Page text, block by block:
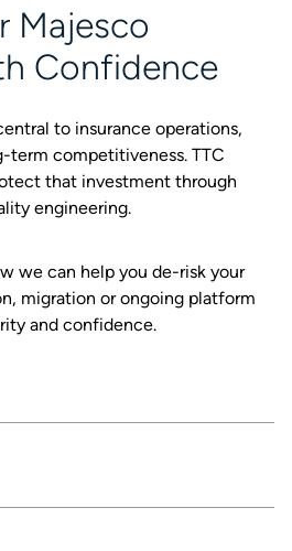
Majesco
Confidence
to insurance operations,
term competitiveness. TTC
that investment through
engineering.
we can help you de-risk your
migration or ongoing platform
and confidence.